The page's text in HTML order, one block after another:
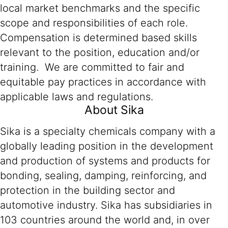
local market benchmarks and the specific
scope and responsibilities of each role.
Compensation is determined based skills
relevant to the position, education and/or
training. We are committed to fair and
equitable pay practices in accordance with
applicable laws and regulations.
About Sika
Sika is a specialty chemicals company with a
globally leading position in the development
and production of systems and products for
bonding, sealing, damping, reinforcing, and
protection in the building sector and
automotive industry. Sika has subsidiaries in
103 countries around the world and, in over